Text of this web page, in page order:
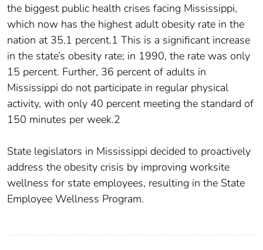
the biggest public health crises facing Mississippi,
which now has the highest adult obesity rate in the
nation at 35.1 percent.1 This is a significant increase
in the state’s obesity rate; in 1990, the rate was only
15 percent. Further, 36 percent of adults in
Mississippi do not participate in regular physical
activity, with only 40 percent meeting the standard of
150 minutes per week.2
State legislators in Mississippi decided to proactively
address the obesity crisis by improving worksite
wellness for state employees, resulting in the State
Employee Wellness Program.